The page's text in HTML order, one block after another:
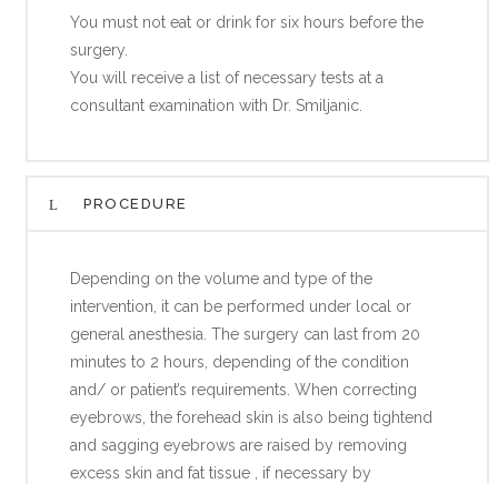
You must not eat or drink for six hours before the
surgery.
You will receive a list of necessary tests at a
consultant examination with Dr. Smiljanic.
PROCEDURE
Depending on the volume and type of the
intervention, it can be performed under local or
general anesthesia. The surgery can last from 20
minutes to 2 hours, depending of the condition
and/ or patient’s requirements. When correcting
eyebrows, the forehead skin is also being tightend
and sagging eyebrows are raised by removing
excess skin and fat tissue , if necessary by